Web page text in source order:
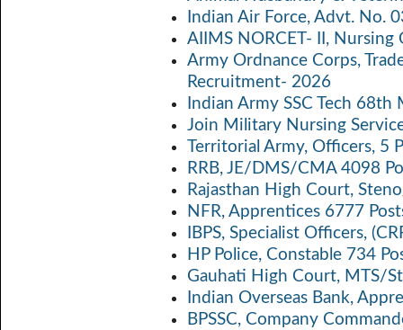
o
k
A
p
p
Li
n
k
Indian Air Force, Advt. No.
AIIMS NORCET- II,
Army Ordnance Corps,
Recruitment- 2026
Indian Army SSC Tech
Join Military Nursing
Territorial Army, Officers, 5
RRB, JE/DMS/CMA 4098
Rajasthan High Court,
NFR, Apprentices 6777
IBPS, Specialist Officers,
HP Police, Constable 734
Gauhati High Court, MTS/
Indian Overseas Bank,
BPSSC, Company